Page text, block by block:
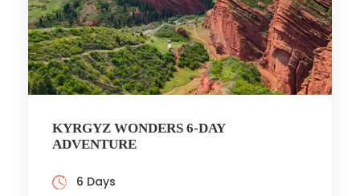
KYRGYZ WONDERS 6-DAY
ADVENTURE
6 Days